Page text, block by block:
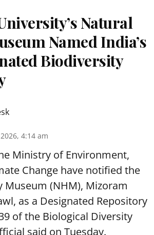
Natural
Named India’s
Biodiversity
4:14 am
Ministry of Environment,
Change have notified the
Museum (NHM), Mizoram
as a Designated Repository
of the Biological Diversity
said on Tuesday.